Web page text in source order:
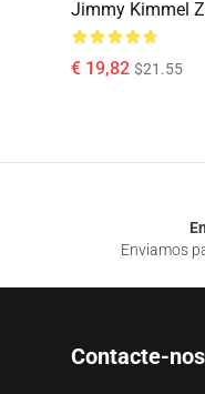
Jimmy Kimmel
€ 19,82 $21.55
Enviamos
Contacte-nos